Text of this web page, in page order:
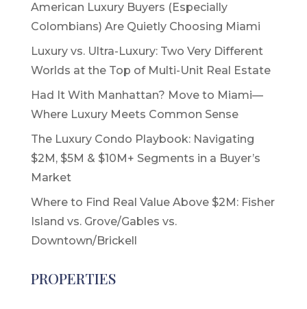
American Luxury Buyers (Especially
Colombians) Are Quietly Choosing Miami
Luxury vs. Ultra-Luxury: Two Very Different
Worlds at the Top of Multi-Unit Real Estate
Had It With Manhattan? Move to Miami—
Where Luxury Meets Common Sense
The Luxury Condo Playbook: Navigating
$2M, $5M & $10M+ Segments in a Buyer’s
Market
Where to Find Real Value Above $2M: Fisher
Island vs. Grove/Gables vs.
Downtown/Brickell
PROPERTIES